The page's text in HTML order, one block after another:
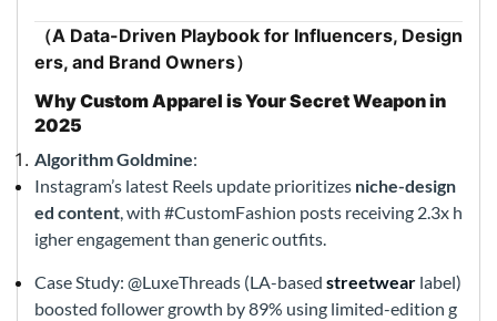
（A Data-Driven Playbook for Influencers, Design
ers, and Brand Owners）
Why Custom Apparel is Your Secret Weapon in
2025
Algorithm Goldmine:
Instagram’s latest Reels update prioritizes niche-design
ed content, with #CustomFashion posts receiving 2.3x h
igher engagement than generic outfits.
Case Study: @LuxeThreads (LA-based streetwear label)
boosted follower growth by 89% using limited-edition g